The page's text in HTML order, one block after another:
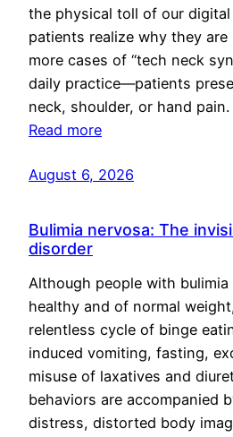
the physical toll of our
patients realize why they
more cases of “tech neck
daily practice—patients
neck, shoulder, or hand
Read more
August 6, 2026
Bulimia nervosa: The
disorder
Although people with
healthy and of normal
relentless cycle of binge
induced vomiting, fasting,
misuse of laxatives and
behaviors are accompanied
distress, distorted body